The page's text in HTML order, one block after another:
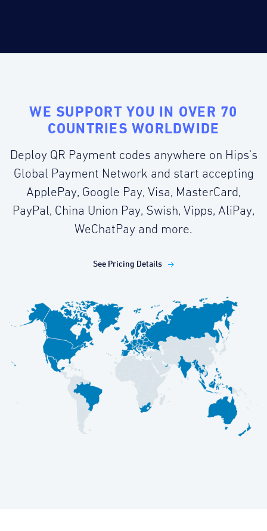
WE SUPPORT YOU IN OVER 70
COUNTRIES WORLDWIDE
Deploy QR Payment codes anywhere on Hips's
Global Payment Network and start accepting
ApplePay, Google Pay, Visa, MasterCard,
PayPal, China Union Pay, Swish, Vipps, AliPay,
WeChatPay and more.
See Pricing Details